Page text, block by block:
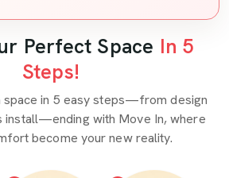
Perfect Space In 5
Steps!
space in 5 easy steps—from design
install—ending with Move In, where
become your new reality.